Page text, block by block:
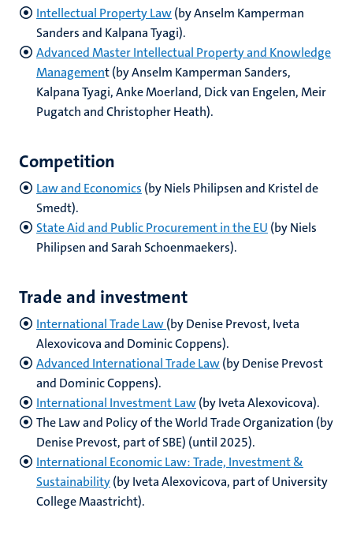
Intellectual Property Law(by Anselm Kamperman
Sanders and Kalpana Tyagi).
Advanced Master Intellectual Property and Knowledge
Management (by Anselm Kamperman Sanders,
Kalpana Tyagi, Anke Moerland, Dick van Engelen, Meir
Pugatch and Christopher Heath).
Competition
Law and Economics (by Niels Philipsen and Kristel de
Smedt).
State Aid and Public Procurement in the EU (by Niels
Philipsen and Sarah Schoenmaekers).
Trade and investment
International Trade Law(by Denise Prevost, Iveta
Alexovicova and Dominic Coppens).
Advanced International Trade Law(by Denise Prevost
and Dominic Coppens).
International Investment Law(by Iveta Alexovicova).
The Law and Policy of the World Trade Organization (by
Denise Prevost, part of SBE) (until 2025).
International Economic Law: Trade, Investment &
Sustainability(by Iveta Alexovicova, part of University
College Maastricht).